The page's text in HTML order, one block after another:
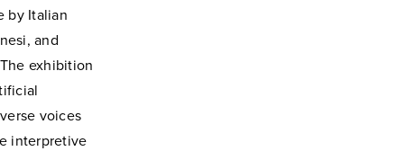
by Italian
and
exhibition
voices
interpretive